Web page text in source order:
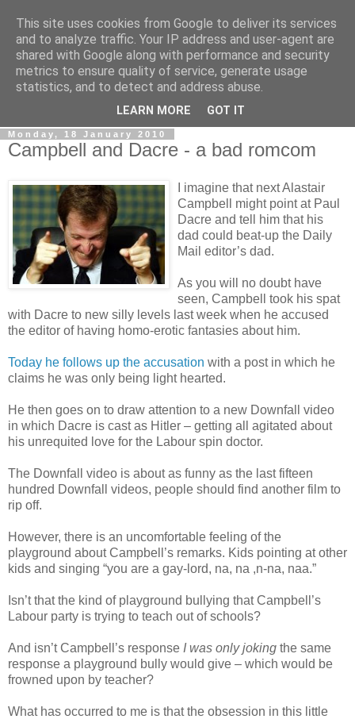
LOBBYDOG
Gossip, opinion and Westminster tales. The inside track on
what your Notts MPs are up to...
Monday, 18 January 2010
Campbell and Dacre - a bad romcom
I imagine that next Alastair
Campbell might point at Paul
Dacre and tell him that his
dad could beat-up the Daily
Mail editor’s dad.
As you will no doubt have
seen, Campbell took his spat
with Dacre to new silly levels last week when he accused
the editor of having homo-erotic fantasies about him.
Today he follows up the accusation with a post in which he
claims he was only being light hearted.
He then goes on to draw attention to a new Downfall video
in which Dacre is cast as Hitler – getting all agitated about
his unrequited love for the Labour spin doctor.
The Downfall video is about as funny as the last fifteen
hundred Downfall videos, people should find another film to
rip off.
However, there is an uncomfortable feeling of the
playground about Campbell’s remarks. Kids pointing at other
kids and singing “you are a gay-lord, na, na ,n-na, naa.”
Isn’t that the kind of playground bullying that Campbell’s
Labour party is trying to teach out of schools?
And isn’t Campbell’s response I was only joking the same
response a playground bully would give – which would be
frowned upon by teacher?
What has occurred to me is that the obsession in this little
This site uses cookies from Google to deliver its services
and to analyze traffic. Your IP address and user-agent are
shared with Google along with performance and security
metrics to ensure quality of service, generate usage
statistics, and to detect and address abuse.
LEARN MORE GOT IT